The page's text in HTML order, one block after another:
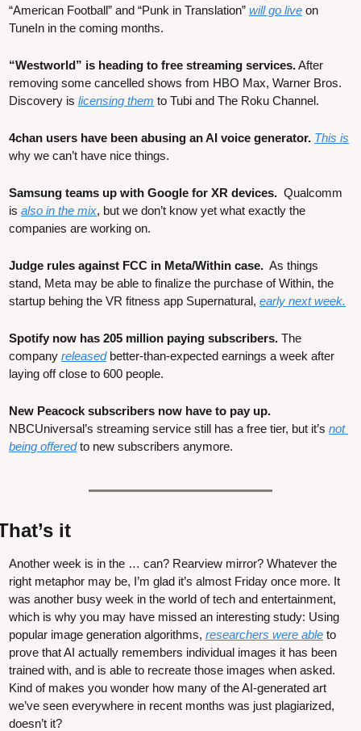
“American Football” and “Punk in Translation” will go live on
TuneIn in the coming months.
“Westworld” is heading to free streaming services. After
removing some cancelled shows from HBO Max, Warner Bros.
Discovery is licensing them to Tubi and The Roku Channel.
4chan users have been abusing an AI voice generator. This is
why we can’t have nice things.
Samsung teams up with Google for XR devices. Qualcomm
is also in the mix, but we don’t know yet what exactly the
companies are working on.
Judge rules against FCC in Meta/Within case. As things
stand, Meta may be able to finalize the purchase of Within, the
startup behing the VR fitness app Supernatural, early next week.
Spotify now has 205 million paying subscribers. The
company released better-than-expected earnings a week after
laying off close to 600 people.
New Peacock subscribers now have to pay up.
NBCUniversal’s streaming service still has a free tier, but it’s not
being offered to new subscribers anymore.
it
Another week is in the … can? Rearview mirror? Whatever the
right metaphor may be, I’m glad it’s almost Friday once more. It
was another busy week in the world of tech and entertainment,
which is why you may have missed an interesting study: Using
popular image generation algorithms, researchers were able to
prove that AI actually remembers individual images it has been
trained with, and is able to recreate those images when asked.
Kind of makes you wonder how many of the AI-generated art
we’ve seen everywhere in recent months was just plagiarized,
doesn’t it?